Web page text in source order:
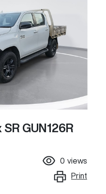
GUN126R
0 views
Print